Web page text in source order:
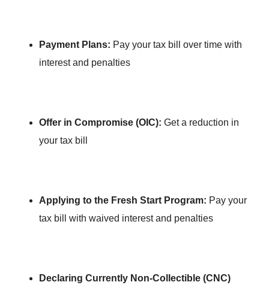
Payment Plans: Pay your tax bill over time with
interest and penalties
Offer in Compromise (OIC): Get a reduction in
your tax bill
Applying to the Fresh Start Program: Pay your
tax bill with waived interest and penalties
Declaring Currently Non-Collectible (CNC)